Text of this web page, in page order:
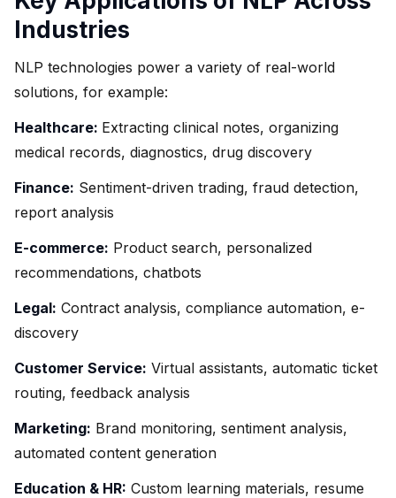
Industries
NLP technologies power a variety of real-world
solutions, for example:
Healthcare: Extracting clinical notes, organizing
medical records, diagnostics, drug discovery
Finance: Sentiment-driven trading, fraud detection,
report analysis
E-commerce: Product search, personalized
recommendations, chatbots
Legal: Contract analysis, compliance automation, e-
discovery
Customer Service: Virtual assistants, automatic ticket
routing, feedback analysis
Marketing: Brand monitoring, sentiment analysis,
automated content generation
Education & HR: Custom learning materials, resume